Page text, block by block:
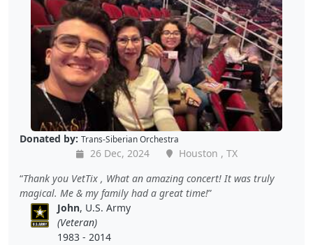
Donated by: Trans-Siberian Orchestra
26 Dec, 2024
Houston , TX
Thank you VetTix , What an amazing concert! It was truly
magical. Me & my family had a great time!
John, U.S. Army
(Veteran)
1983 - 2014